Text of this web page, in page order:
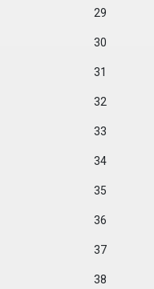
29
30
31
32
33
34
35
36
37
38